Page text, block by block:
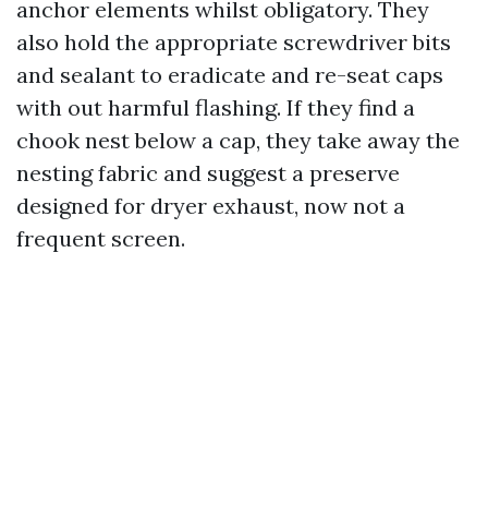
anchor elements whilst obligatory. They
also hold the appropriate screwdriver bits
and sealant to eradicate and re-seat caps
with out harmful flashing. If they find a
chook nest below a cap, they take away the
nesting fabric and suggest a preserve
designed for dryer exhaust, now not a
frequent screen.